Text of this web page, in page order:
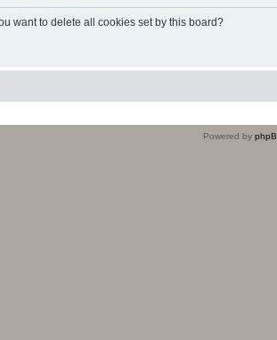
want to delete all cookies set by this board?
Powered by